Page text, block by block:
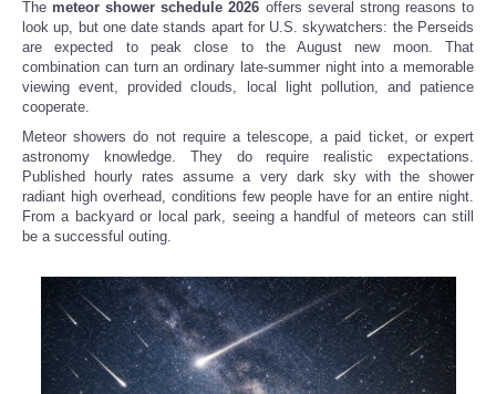
The meteor shower schedule 2026 offers several strong reasons to
look up, but one date stands apart for U.S. skywatchers: the Perseids
are expected to peak close to the August new moon. That
combination can turn an ordinary late-summer night into a memorable
viewing event, provided clouds, local light pollution, and patience
cooperate.
Meteor showers do not require a telescope, a paid ticket, or expert
astronomy knowledge. They do require realistic expectations.
Published hourly rates assume a very dark sky with the shower
radiant high overhead, conditions few people have for an entire night.
From a backyard or local park, seeing a handful of meteors can still
be a successful outing.